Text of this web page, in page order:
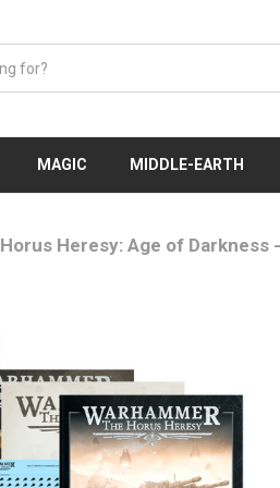
MAGIC MIDDLE-EARTH
Horus Heresy: Age of Darkness